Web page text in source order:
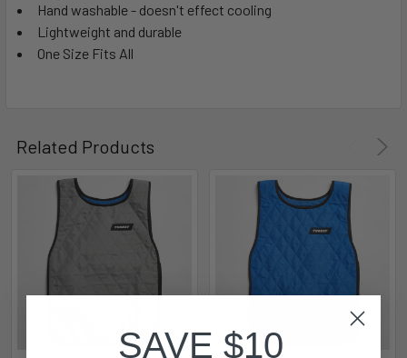
Hand washable - doesn't effect cooling
Lightweight and durable
One Size Fits All
Related Products
SAVE $10